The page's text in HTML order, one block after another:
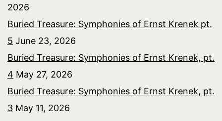
2026
Buried Treasure: Symphonies of Ernst Krenek pt.
5 June 23, 2026
Buried Treasure: Symphonies of Ernst Krenek, pt.
4 May 27, 2026
Buried Treasure: Symphonies of Ernst Krenek, pt.
3 May 11, 2026